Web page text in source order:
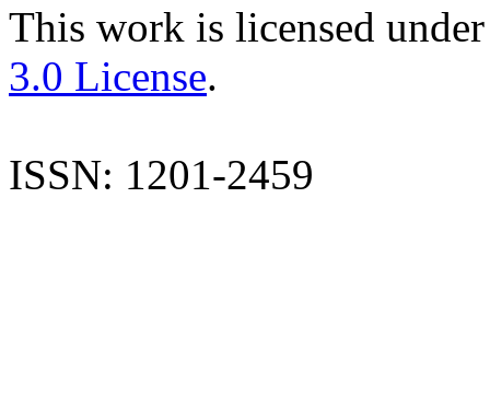
This work is licensed
3.0 License.
ISSN: 1201-2459